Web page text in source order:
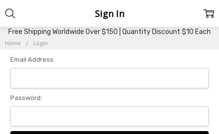
Free Shipping Worldwide Over $150 | Quantity Discount $10 Each
Home Login
Sign In
Email Address:
Password: